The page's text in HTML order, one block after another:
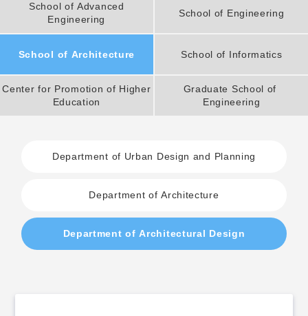
1. Action! x Kogakuin University
3. #KUTE VOICE Voices of engineering leaders
School of Advanced
Engineering
School of Engineering
School of Architecture School of Informatics
Center for Promotion of Higher
Education
Graduate School of
Engineering
Department of Urban Design and Planning
Department of Architecture
Department of Architectural Design